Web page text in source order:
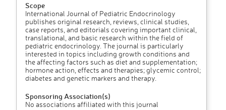
Scope
International Journal of Pediatric Endocrinology
publishes original research, reviews, clinical studies,
case reports, and editorials covering important clinical,
translational, and basic research within the field of
pediatric endocrinology. The journal is particularly
interested in topics including growth conditions and
the affecting factors such as diet and supplementation;
hormone action, effects and therapies; glycemic control;
diabetes and genetic markers and therapy.
Sponsoring Association(s)
No associations affiliated with this journal